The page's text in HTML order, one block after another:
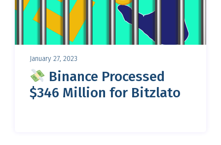
January 27, 2023
Binance Processed
$346 Million for Bitzlato